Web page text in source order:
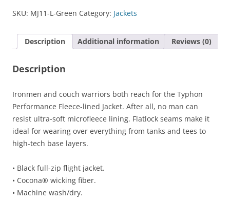
lined
quantity
SKU: MJ11-L-Green Category: Jackets
Description Additional information Reviews (0)
Description
Ironmen and couch warriors both reach for the Typhon
Performance Fleece-lined Jacket. After all, no man can
resist ultra-soft microfleece lining. Flatlock seams make it
ideal for wearing over everything from tanks and tees to
high-tech base layers.
• Black full-zip flight jacket.
• Cocona® wicking fiber.
• Machine wash/dry.